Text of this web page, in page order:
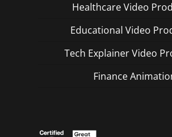
Healthcare Video
Educational Video
Tech Explainer Video
Finance